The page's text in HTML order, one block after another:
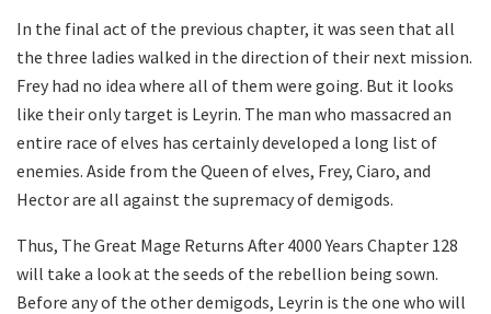
In the final act of the previous chapter, it was seen that all
the three ladies walked in the direction of their next mission.
Frey had no idea where all of them were going. But it looks
like their only target is Leyrin. The man who massacred an
entire race of elves has certainly developed a long list of
enemies. Aside from the Queen of elves, Frey, Ciaro, and
Hector are all against the supremacy of demigods.
Thus, The Great Mage Returns After 4000 Years Chapter 128
will take a look at the seeds of the rebellion being sown.
Before any of the other demigods, Leyrin is the one who will